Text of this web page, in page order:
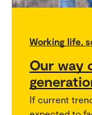
Working life,
Our way
If current